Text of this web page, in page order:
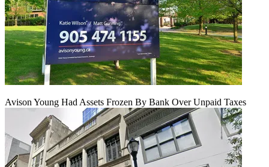
Avison Young Had Assets Frozen By Bank Over Unpaid Taxes